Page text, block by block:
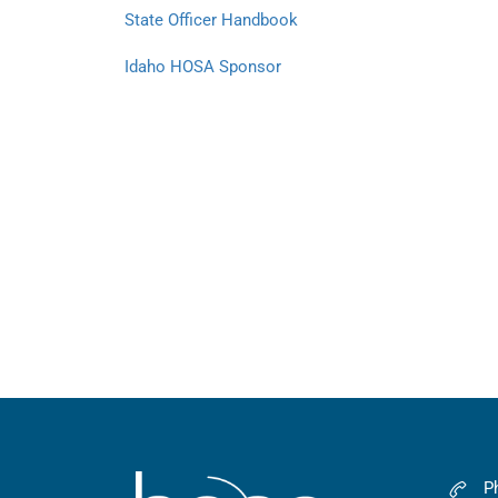
State Officer Handbook
Idaho HOSA Sponsor